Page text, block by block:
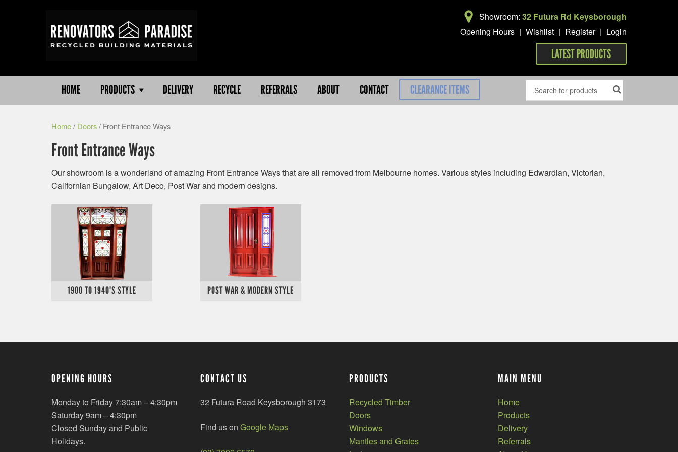
Showroom: 32 Futura Rd Keysborough
Opening Hours | Wishlist | Register | Login
LATEST PRODUCTS
HOME PRODUCTS DELIVERY RECYCLE REFERRALS ABOUT CONTACT CLEARANCE ITEMS
Home/ Doors/ Front Entrance Ways
Front Entrance Ways
Our showroom is a wonderland of amazing Front Entrance Ways that are all removed from Melbourne homes. Various styles including Edwardian, Victorian,
Californian Bungalow, Art Deco, Post War and modern designs.
1900 TO 1940'S STYLE POST WAR & MODERN STYLE
OPENING HOURS
Monday to Friday 7:30am – 4:30pm
Saturday 9am – 4:30pm
Closed Sunday and Public
Holidays.
CONTACT US
32 Futura Road Keysborough 3173
Find us on Google Maps
PRODUCTS
Recycled Timber
Doors
Windows
Mantles and Grates
MAIN MENU
Home
Products
Delivery
Referrals